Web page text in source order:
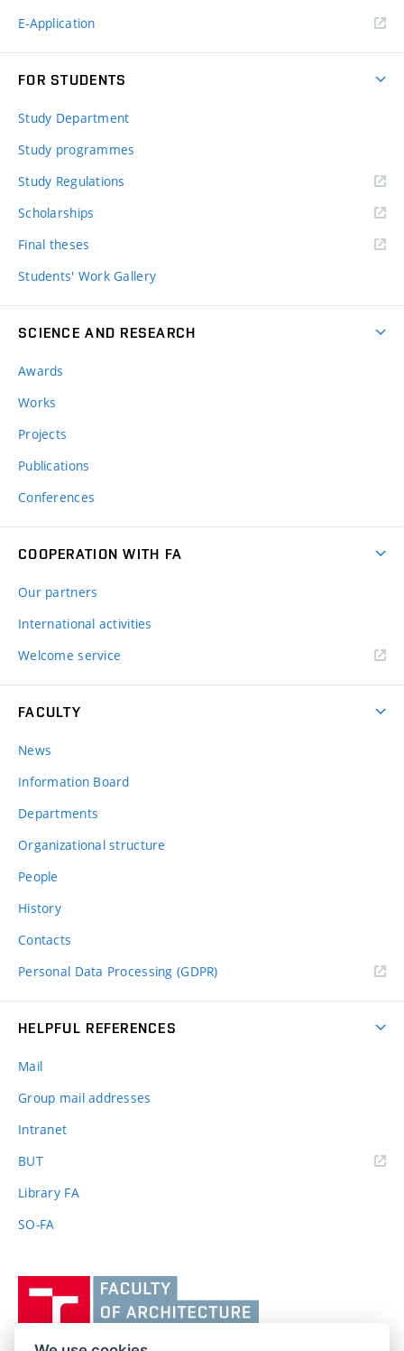
E-Application
FOR STUDENTS
Study Department
Study programmes
Study Regulations
Scholarships
Final theses
Students' Work Gallery
SCIENCE AND RESEARCH
Awards
Works
Projects
Publications
Conferences
COOPERATION WITH FA
Our partners
International activities
Welcome service
FACULTY
News
Information Board
Departments
Organizational structure
People
History
Contacts
Personal Data Processing (GDPR)
HELPFUL REFERENCES
Mail
Group mail addresses
Intranet
BUT(external
Library FA
SO-FA
učení
technické